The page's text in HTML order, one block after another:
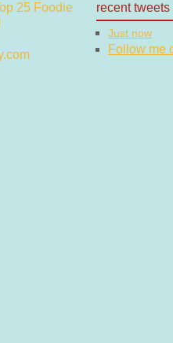
recent tweets
Just now
Follow me